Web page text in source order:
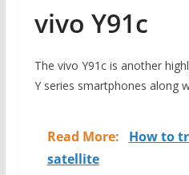
vivo Y91c
The vivo Y91c is another
Y series smartphones along
Read More:
How to
satellite